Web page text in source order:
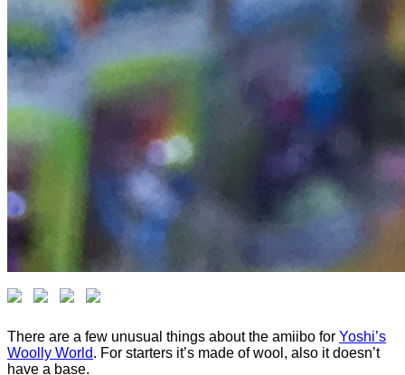
There are a few unusual things about the amiibo for Yoshi’s
Woolly World. For starters it’s made of wool, also it doesn’t
have a base.